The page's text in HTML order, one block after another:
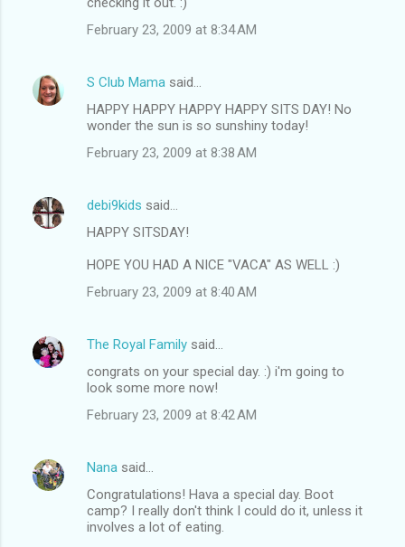
February 23, 2009 at 8:34 AM
S Club Mama said…
HAPPY HAPPY HAPPY HAPPY SITS DAY! No
wonder the sun is so sunshiny today!
February 23, 2009 at 8:38 AM
debi9kids said…
HAPPY SITSDAY!
HOPE YOU HAD A NICE "VACA" AS WELL :)
February 23, 2009 at 8:40 AM
The Royal Family said…
congrats on your special day. :) i'm going to
look some more now!
February 23, 2009 at 8:42 AM
Nana said…
Congratulations! Hava a special day. Boot
camp? I really don't think I could do it, unless it
involves a lot of eating.